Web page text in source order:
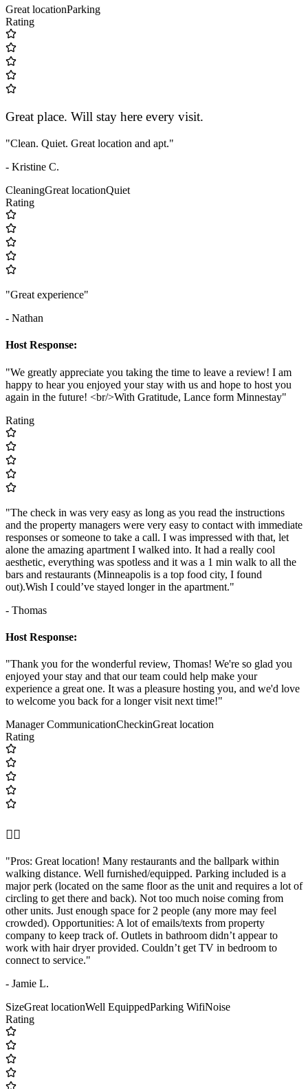
Great locationParking
Rating
Great place. Will stay here every visit.
"Clean. Quiet. Great location and apt."
- Kristine C.
CleaningGreat locationQuiet
Rating
"Great experience"
- Nathan
Host Response:
"We greatly appreciate you taking the time to leave a review! I am
happy to hear you enjoyed your stay with us and hope to host you
again in the future! <br/>With Gratitude, Lance form Minnestay"
Rating
"The check in was very easy as long as you read the instructions
and the property managers were very easy to contact with immediate
responses or someone to take a call. I was impressed with that, let
alone the amazing apartment I walked into. It had a really cool
aesthetic, everything was spotless and it was a 1 min walk to all the
bars and restaurants (Minneapolis is a top food city, I found
out).Wish I could’ve stayed longer in the apartment."
- Thomas
Host Response:
"Thank you for the wonderful review, Thomas! We're so glad you
enjoyed your stay and that our team could help make your
experience a great one. It was a pleasure hosting you, and we'd love
to welcome you back for a longer visit next time!"
Manager CommunicationCheckinGreat location
Rating
👍🏼
"Pros: Great location! Many restaurants and the ballpark within
walking distance. Well furnished/equipped. Parking included is a
major perk (located on the same floor as the unit and requires a lot of
circling to get there and back). Not too much noise coming from
other units. Just enough space for 2 people (any more may feel
crowded). Opportunities: A lot of emails/texts from property
company to keep track of. Outlets in bathroom didn’t appear to
work with hair dryer provided. Couldn’t get TV in bedroom to
connect to service."
- Jamie L.
SizeGreat locationWell EquippedParking WifiNoise
Rating